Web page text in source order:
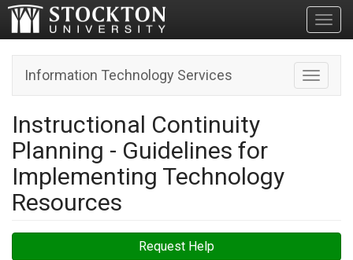
Toggle
Information Technology Services
Instructional Continuity
Planning - Guidelines for
Implementing Technology
Resources
Request Help